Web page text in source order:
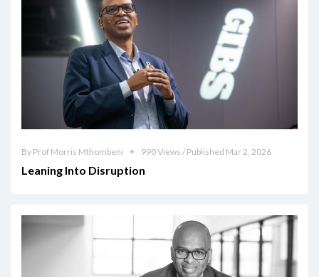
By Prof Morris Mthombeni 990 Views / Published Mar 2, 2026
Leaning Into Disruption